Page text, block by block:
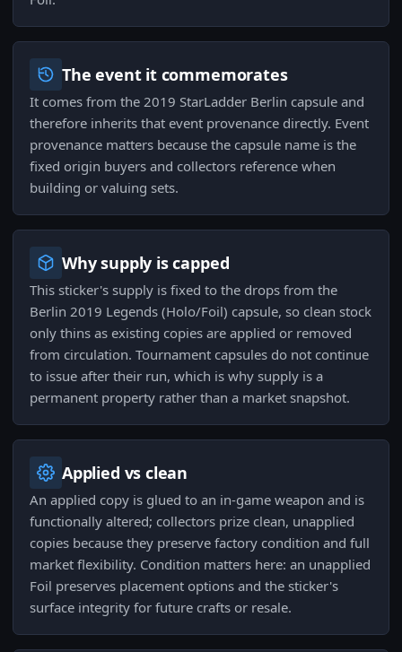
The event it commemorates
It comes from the 2019 StarLadder Berlin capsule and
therefore inherits that event provenance directly. Event
provenance matters because the capsule name is the
fixed origin buyers and collectors reference when
building or valuing sets.
Why supply is capped
This sticker's supply is fixed to the drops from the
Berlin 2019 Legends (Holo/Foil) capsule, so clean stock
only thins as existing copies are applied or removed
from circulation. Tournament capsules do not continue
to issue after their run, which is why supply is a
permanent property rather than a market snapshot.
Applied vs clean
An applied copy is glued to an in-game weapon and is
functionally altered; collectors prize clean, unapplied
copies because they preserve factory condition and full
market flexibility. Condition matters here: an unapplied
Foil preserves placement options and the sticker's
surface integrity for future crafts or resale.